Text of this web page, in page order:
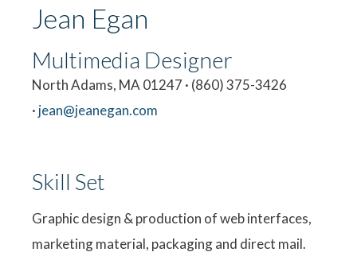
Jean Egan
Multimedia Designer
North Adams, MA 01247 · (860) 375-3426
· jean@jeanegan.com
Skill Set
Graphic design & production of web interfaces,
marketing material, packaging and direct mail.